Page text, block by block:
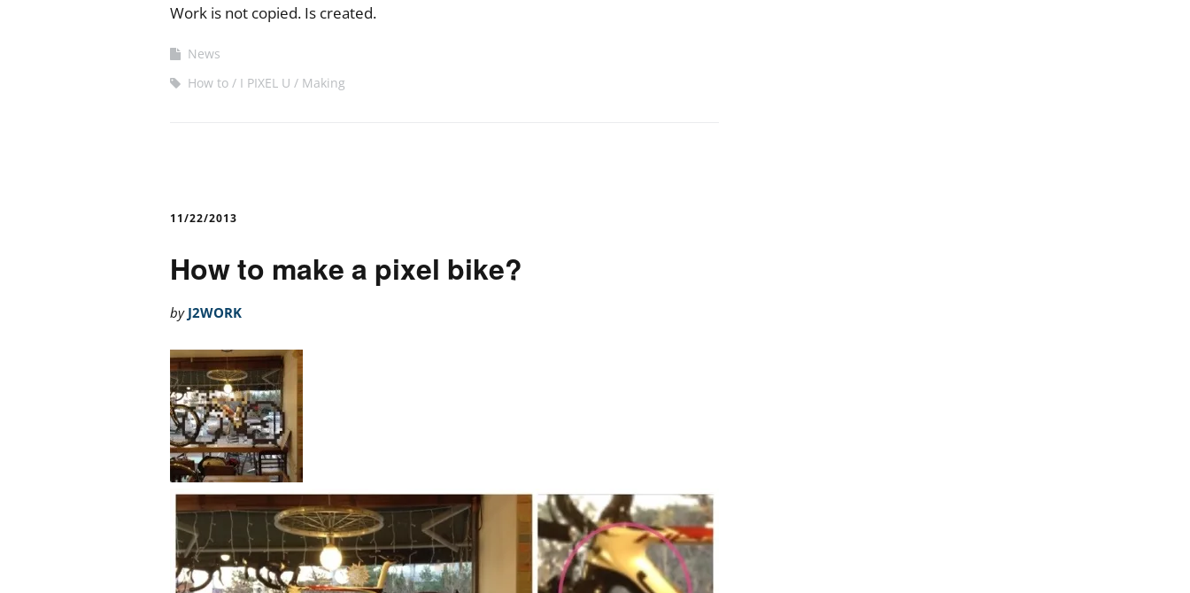
Work is not copied. Is created.
News
How to
I PIXEL U Making
11/22/2013
How to make a pixel bike?
by J2WORK